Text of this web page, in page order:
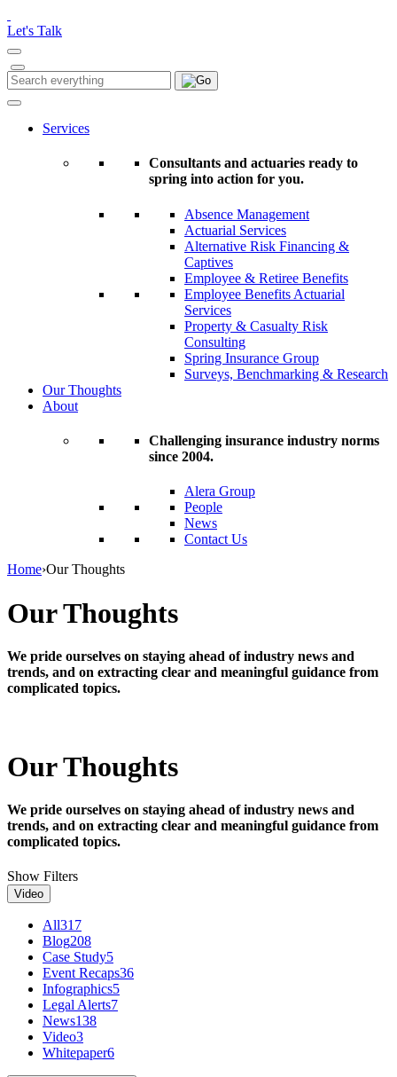
note:
This
website
includes
an
accessibility
Let's Talk
Search
for:
Search
Services
Consultants and actuaries ready to
spring into action for you.
Absence Management
Actuarial Services
Alternative Risk Financing &
Captives
Employee & Retiree Benefits
Employee Benefits Actuarial
Services
Property & Casualty Risk
Consulting
Spring Insurance Group
Surveys, Benchmarking & Research
Our Thoughts
About
Challenging insurance industry norms
since 2004.
Alera Group
People
News
Contact Us
Home›Our Thoughts
Our Thoughts
We pride ourselves on staying ahead of industry news and
trends, and on extracting clear and meaningful guidance from
complicated topics.
Our Thoughts
We pride ourselves on staying ahead of industry news and
trends, and on extracting clear and meaningful guidance from
complicated topics.
Show Filters
Video
All317
Blog208
Case Study5
Event Recaps36
Infographics5
Legal Alerts7
News138
Video3
Whitepaper6